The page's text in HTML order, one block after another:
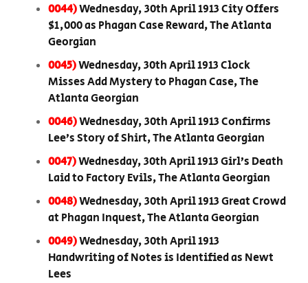
0044)Wednesday, 30th April 1913 City Offers
$1,000 as Phagan Case Reward, The Atlanta
Georgian
0045)Wednesday, 30th April 1913 Clock
Misses Add Mystery to Phagan Case, The
Atlanta Georgian
0046)Wednesday, 30th April 1913 Confirms
Lee’s Story of Shirt, The Atlanta Georgian
0047)Wednesday, 30th April 1913 Girl’s Death
Laid to Factory Evils, The Atlanta Georgian
0048)Wednesday, 30th April 1913 Great Crowd
at Phagan Inquest, The Atlanta Georgian
0049)Wednesday, 30th April 1913
Handwriting of Notes is Identified as Newt
Lees